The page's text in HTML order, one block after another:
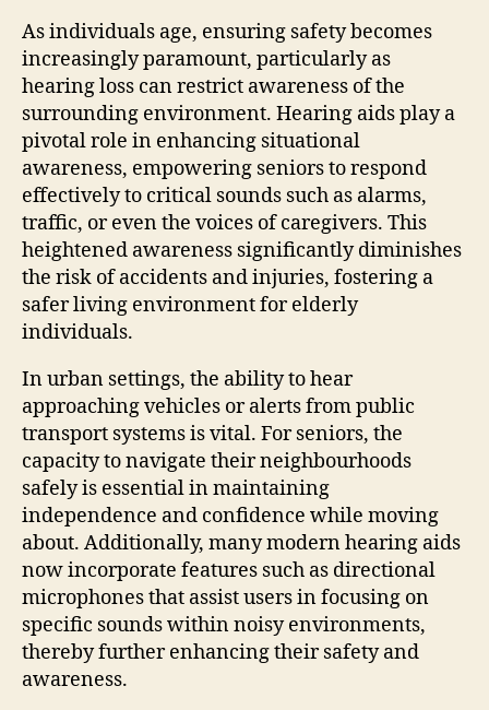
As individuals age, ensuring safety becomes
increasingly paramount, particularly as
hearing loss can restrict awareness of the
surrounding environment. Hearing aids play a
pivotal role in enhancing situational
awareness, empowering seniors to respond
effectively to critical sounds such as alarms,
traffic, or even the voices of caregivers. This
heightened awareness significantly diminishes
the risk of accidents and injuries, fostering a
safer living environment for elderly
individuals.
In urban settings, the ability to hear
approaching vehicles or alerts from public
transport systems is vital. For seniors, the
capacity to navigate their neighbourhoods
safely is essential in maintaining
independence and confidence while moving
about. Additionally, many modern hearing aids
now incorporate features such as directional
microphones that assist users in focusing on
specific sounds within noisy environments,
thereby further enhancing their safety and
awareness.